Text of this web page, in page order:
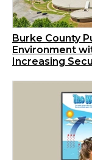
Burke County
Environment
Increasing